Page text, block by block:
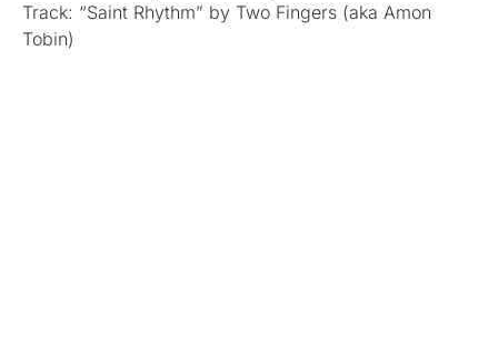
Track: “Saint Rhythm” by Two Fingers (aka Amon
Tobin)